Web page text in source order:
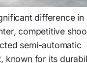
difference in
competitive
semi-automatic
, known for its